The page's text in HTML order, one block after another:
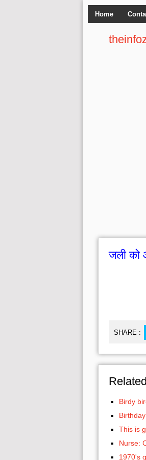
Home
जली
SHARE :
Birdy
This is
Nurse:
1970's